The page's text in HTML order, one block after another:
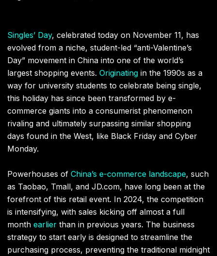
Singles’ Day, celebrated today on November 11, has
evolved from a niche, student-led “anti-Valentine’s
Day” movement in China into one of the world’s
largest shopping events. Originating in the 1990s as a
way for university students to celebrate being single,
this holiday has since been transformed by e-
commerce giants into a consumerist phenomenon
rivaling and ultimately surpassing similar shopping
days found in the West, like Black Friday and Cyber
Monday.
Powerhouses of China’s e-commerce landscape, such
as Taobao, Tmall, and JD.com, have long been at the
forefront of this retail event. In 2024, the competition
is intensifying, with sales kicking off almost a full
month earlier than in previous years. The business
strategy to start early is designed to streamline the
purchasing process, preventing the traditional midnight